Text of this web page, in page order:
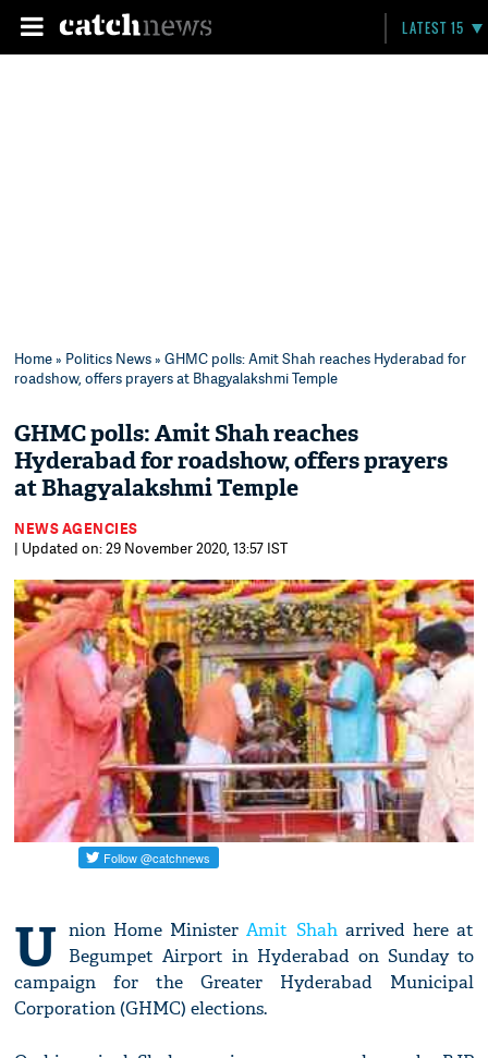
LATEST 15
Home» Politics News» GHMC polls: Amit Shah reaches Hyderabad for
roadshow, offers prayers at Bhagyalakshmi Temple
GHMC polls: Amit Shah reaches
Hyderabad for roadshow, offers prayers
at Bhagyalakshmi Temple
NEWS AGENCIES
| Updated on: 29 November 2020, 13:57 IST
U nion Home MinisterAmit Shaharrived here at
Begumpet Airport in Hyderabad on Sunday to
campaign for the Greater Hyderabad Municipal
Corporation (GHMC) elections.